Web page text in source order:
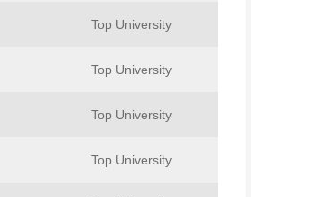
Top University
Top University
Top University
Top University